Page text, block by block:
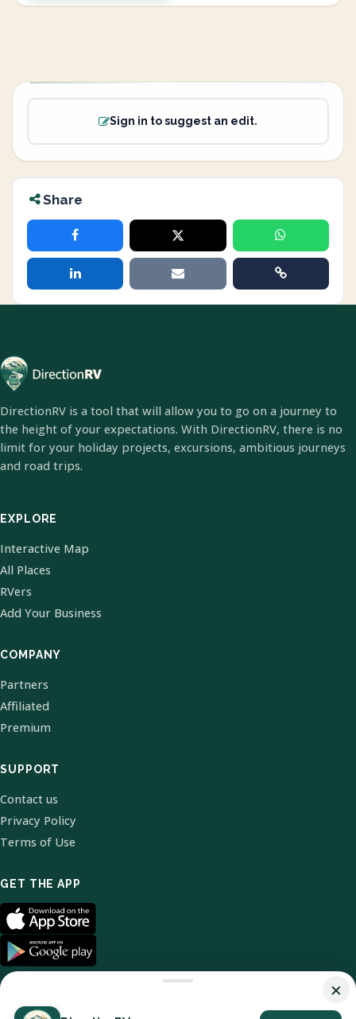
Sign in to suggest an edit.
Share
DirectionRV is a tool that will allow you to go on a journey to
the height of your expectations. With DirectionRV, there is no
limit for your holiday projects, excursions, ambitious journeys
and road trips.
EXPLORE
Interactive Map
All Places
RVers
Add Your Business
COMPANY
Partners
Affiliated
Premium
SUPPORT
Contact us
Privacy Policy
Terms of Use
GET THE APP
×